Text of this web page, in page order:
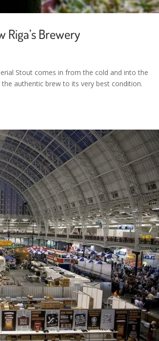
Riga’s Brewery
Stout comes in from the cold and into the
authentic brew to its very best condition.